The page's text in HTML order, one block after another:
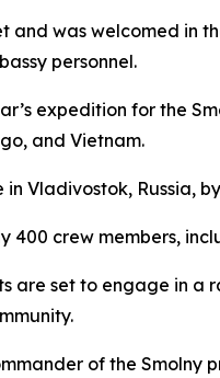
and was welcomed
personnel.
expedition for the
and Vietnam.
Vladivostok, Russia,
400 crew members,
are set to engage in
of the Smolny